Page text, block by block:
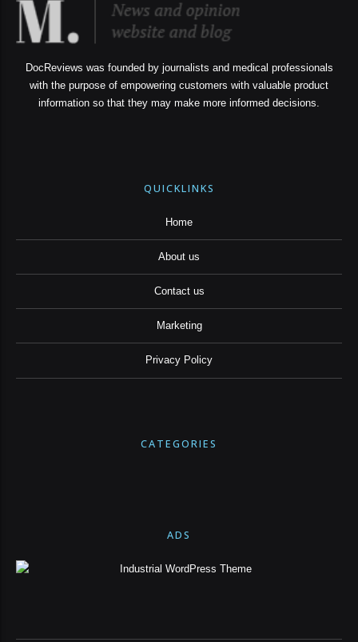
DocReviews was founded by journalists and medical professionals
with the purpose of empowering customers with valuable product
information so that they may make more informed decisions.
QUICKLINKS
Home
About us
Contact us
Marketing
Privacy Policy
CATEGORIES
ADS